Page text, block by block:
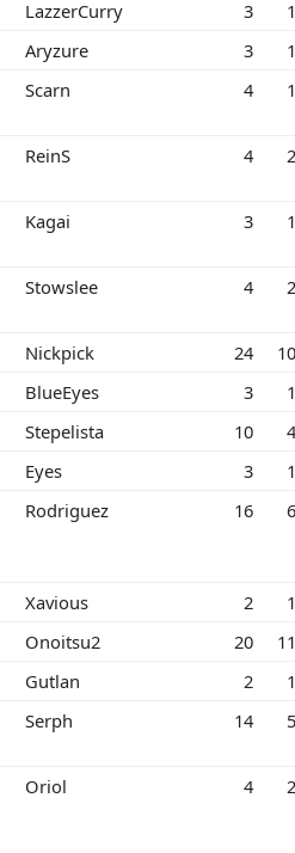
LazzerCurry 3
Aryzure 3
Scarn 4
ReinS 4
Kagai 3
Stowslee 4
Nickpick 24
BlueEyes 3
Stepelista 10
Eyes 3
Rodriguez 16
Xavious 2
Onoitsu2 20
Gutlan 2
Serph 14
Oriol 4